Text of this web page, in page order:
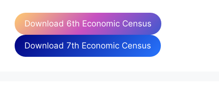
Download 6th Economic Census
Download 7th Economic Census